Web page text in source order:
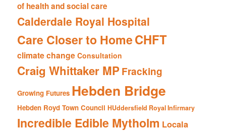
of health and social care
Calderdale Royal Hospital
Care Closer to HomeCHFT
climate change Consultation
Craig Whittaker MP Fracking
Growing Futures Hebden Bridge
Hebden Royd Town Council HUddersfield Royal Infirmary
Incredible Edible Mytholm Locala